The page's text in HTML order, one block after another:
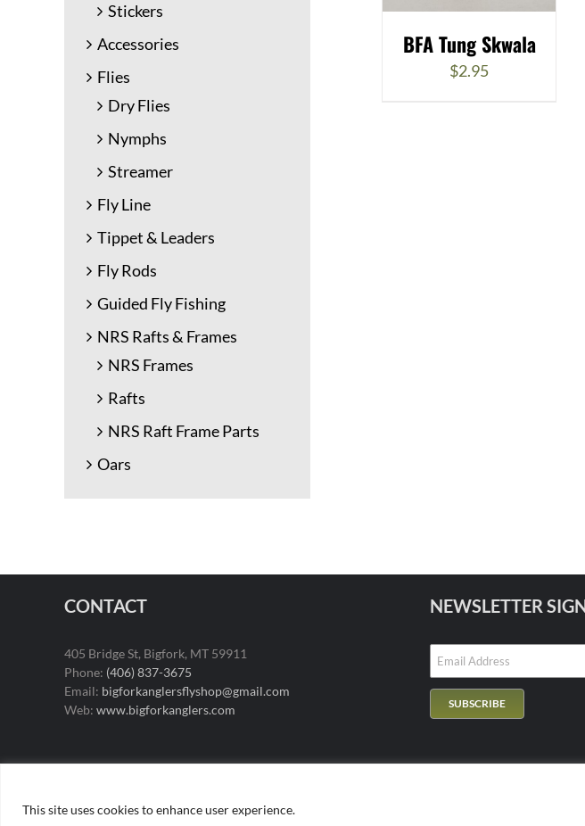
This site uses cookies to enhance user experience.
BFA Tung Skwala
$2.95
Stickers
Accessories
Flies
Dry Flies
Nymphs
Streamer
Fly Line
Tippet & Leaders
Fly Rods
Guided Fly Fishing
NRS Rafts & Frames
NRS Frames
Rafts
NRS Raft Frame Parts
Oars
CONTACT
405 Bridge St, Bigfork, MT 59911
Phone: (406) 837-3675
Email: bigforkanglersflyshop@gmail.com
Web: www.bigforkanglers.com
NEWSLETTER